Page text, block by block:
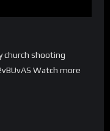
church shooting
Watch more